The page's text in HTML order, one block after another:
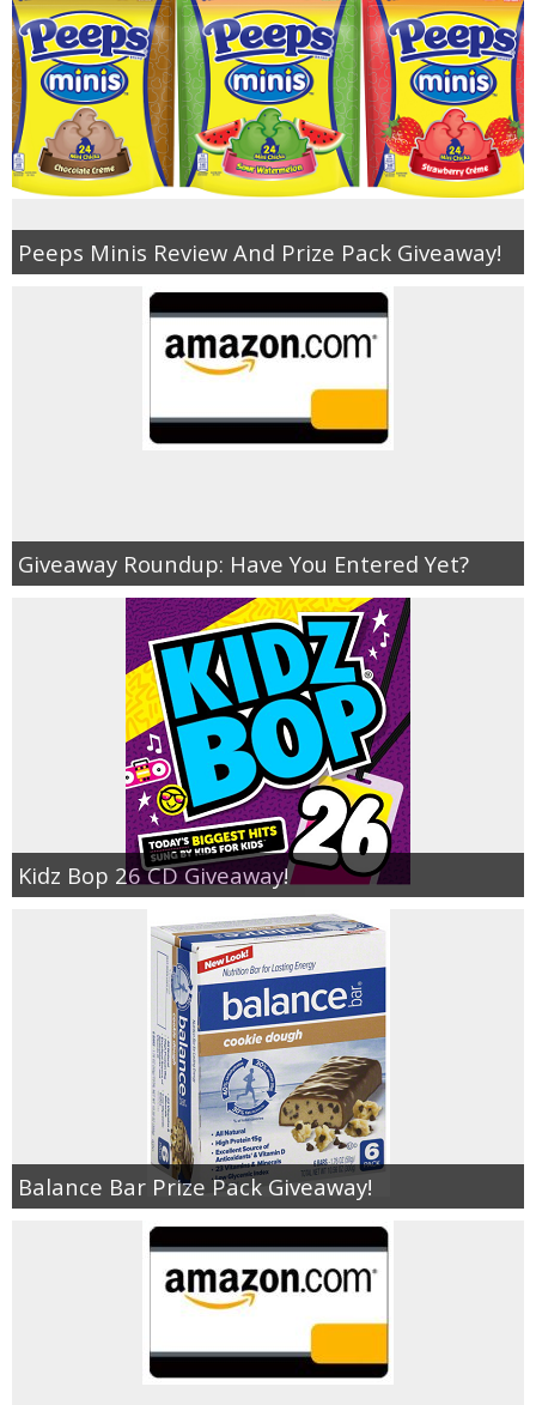
Jewel-Osco Deals
Meijer Deals
Rite Aid Deals
Walgreens Deals
Walmart Deals
Coupons
Coupon Database
Freebies
Giveaways
Giveaway Winners
Online Deals
Amazon Deals
Magazine Deals
Recipes
Reviews & Articles
Empowerment
Contact
Peeps Minis Review And Prize Pack Giveaway!
Giveaway Roundup: Have You Entered Yet?
Kidz Bop 26 CD Giveaway!
Balance Bar Prize Pack Giveaway!